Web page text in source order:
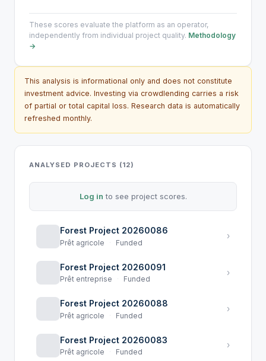
These scores evaluate the platform as an operator,
independently from individual project quality. Methodology
→
This analysis is informational only and does not constitute
investment advice. Investing via crowdlending carries a risk
of partial or total capital loss. Research data is automatically
refreshed monthly.
ANALYSED PROJECTS (12)
Log in to see project scores.
Forest Project 20260086
Prêt agricole Funded
›
Forest Project 20260091
Prêt entreprise Funded
›
Forest Project 20260088
Prêt agricole Funded
›
Forest Project 20260083
Prêt agricole Funded
›